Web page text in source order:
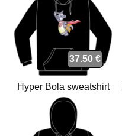
37.50 €
Hyper Bola sweatshirt